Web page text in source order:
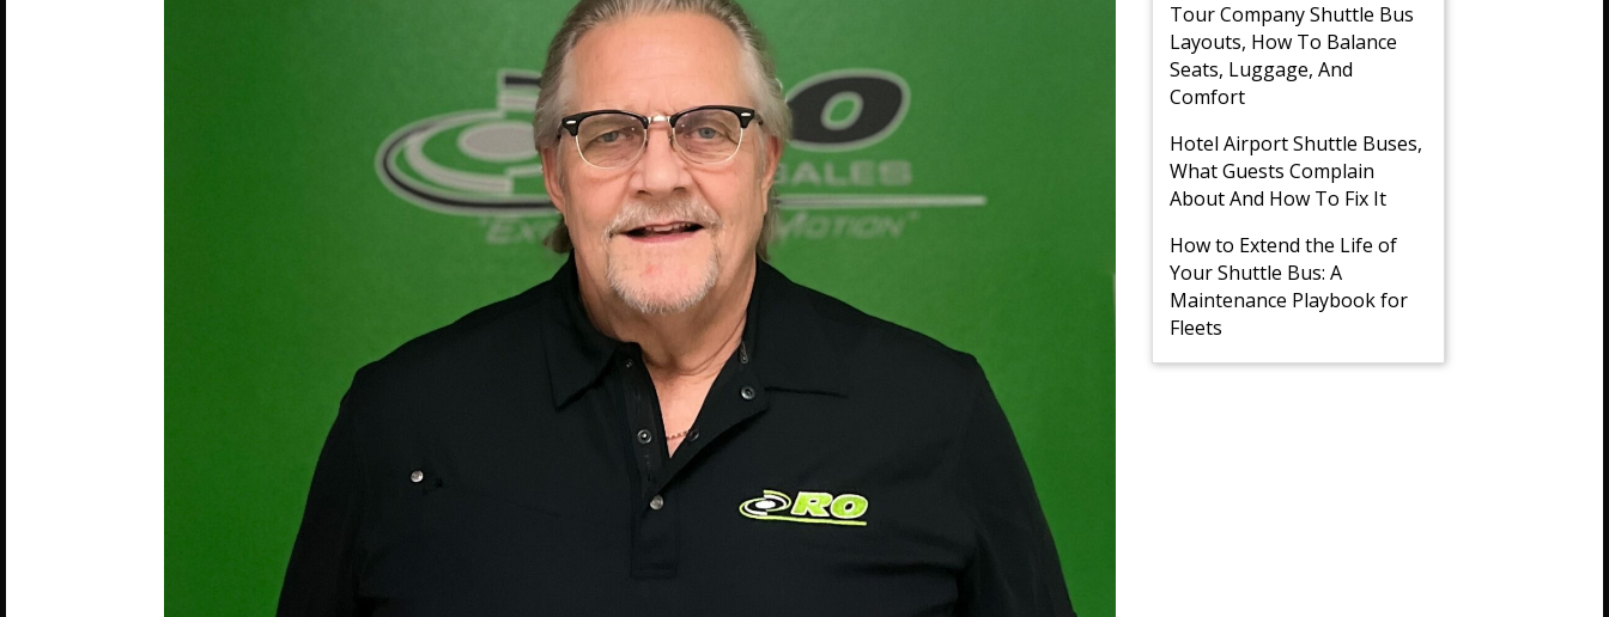
Tour Company Shuttle Bus
Layouts, How To Balance
Seats, Luggage, And
Comfort
Hotel Airport Shuttle Buses,
What Guests Complain
About And How To Fix It
How to Extend the Life of
Your Shuttle Bus: A
Maintenance Playbook for
Fleets